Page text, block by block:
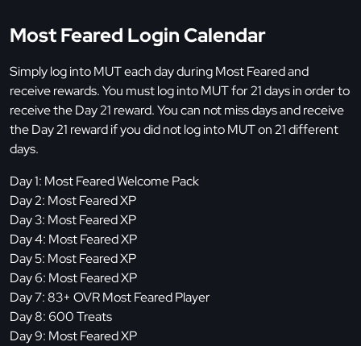
Most Feared Login Calendar
Simply log into MUT each day during Most Feared and
receive rewards. You must log into MUT for 21 days in order to
receive the Day 21 reward. You can not miss days and receive
the Day 21 reward if you did not log into MUT on 21 different
days.
Day 1: Most Feared Welcome Pack
Day 2: Most Feared XP
Day 3: Most Feared XP
Day 4: Most Feared XP
Day 5: Most Feared XP
Day 6: Most Feared XP
Day 7: 83+ OVR Most Feared Player
Day 8: 600 Treats
Day 9: Most Feared XP